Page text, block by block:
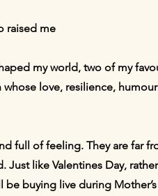
raised me
my world, two of my
love, resilience,
full of feeling. They are far
Just like Valentines Day,
buying live during